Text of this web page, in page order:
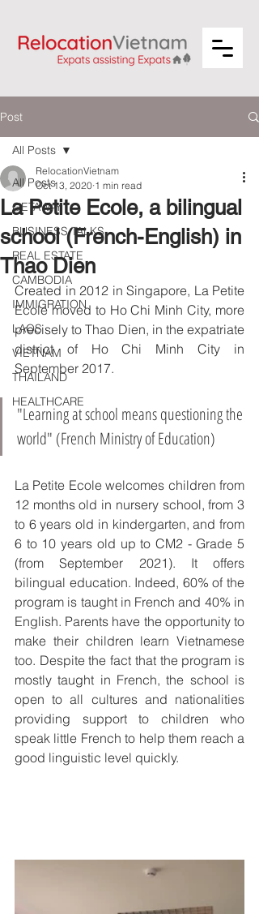
Post
All Posts
GETAWAY
BUSINESS TALKS
REAL ESTATE
CAMBODIA
IMMIGRATION
LAOS
VIETNAM
THAILAND
HEALTHCARE
All Posts
La Petite Ecole, a bilingual
school (French-English) in
Thao Dien
RelocationVietnam
Oct 13, 2020 1 min read
Created in 2012 in Singapore, La Petite
Ecole moved to Ho Chi Minh City, more
precisely to Thao Dien, in the expatriate
district of Ho Chi Minh City in
September 2017.
"Learning at school means questioning the
world" (French Ministry of Education)
La Petite Ecole welcomes children from
12 months old in nursery school, from 3
to 6 years old in kindergarten, and from
6 to 10 years old up to CM2 - Grade 5
(from September 2021). It offers
bilingual education. Indeed, 60% of the
program is taught in French and 40% in
English. Parents have the opportunity to
make their children learn Vietnamese
too. Despite the fact that the program is
mostly taught in French, the school is
open to all cultures and nationalities
providing support to children who
speak little French to help them reach a
good linguistic level quickly.